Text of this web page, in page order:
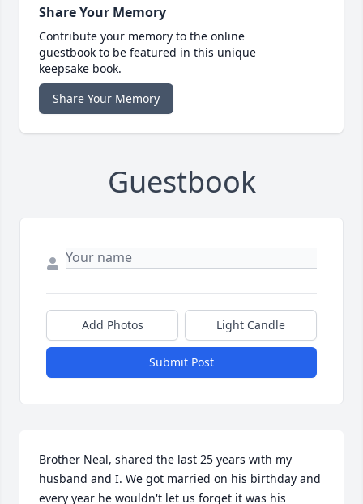
Share Your Memory
Contribute your memory to the online
guestbook to be featured in this unique
keepsake book.
Share Your Memory
Guestbook
Add Photos Light Candle
Submit Post
Brother Neal, shared the last 25 years with my
husband and I. We got married on his birthday and
every year he wouldn't let us forget it was his